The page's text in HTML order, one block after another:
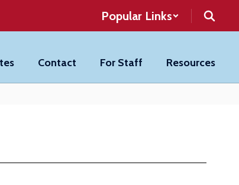
Popular Links
Contact For Staff Resources